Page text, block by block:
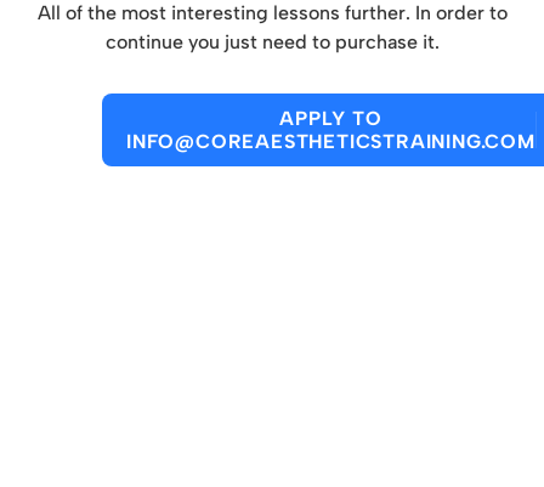
All of the most interesting lessons further. In order to
continue you just need to purchase it.
APPLY TO
INFO@COREAESTHETICSTRAINING.COM